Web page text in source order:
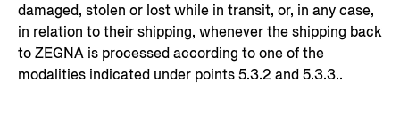
damaged, stolen or lost while in transit, or, in any case,
in relation to their shipping, whenever the shipping back
to ZEGNA is processed according to one of the
modalities indicated under points 5.3.2 and 5.3.3..